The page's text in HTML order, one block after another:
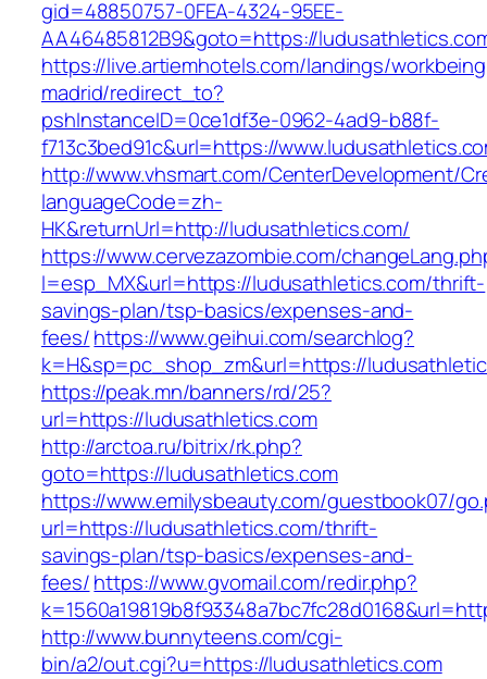
gid=48850757-0FEA-4324-95EE-
AA46485812B9&goto=https://
https://live.artiemhotels.com/landings/
madrid/redirect_to?
pshInstanceID=0ce1df3e-0962-4ad9-b88f-
f713c3bed91c&url=https://
http://www.vhsmart.com/CenterDevelopment/
languageCode=zh-
HK&returnUrl=http://ludusathletics.com/
https://www.cervezazombie.com/
l=esp_MX&url=https://ludusathletics.com/thrift-
savings-plan/tsp-basics/expenses-and-
fees/https://www.geihui.com/searchlog?
k=H&sp=pc_shop_zm&url=https://
https://peak.mn/banners/rd/25?
url=https://ludusathletics.com
http://arctoa.ru/bitrix/rk.php?
goto=https://ludusathletics.com
https://www.emilysbeauty.com/guestbook07/
url=https://ludusathletics.com/thrift-
savings-plan/tsp-basics/expenses-and-
fees/https://www.gvomail.com/redir.php?
http://www.bunnyteens.com/cgi-
bin/a2/out.cgi?u=https://ludusathletics.com